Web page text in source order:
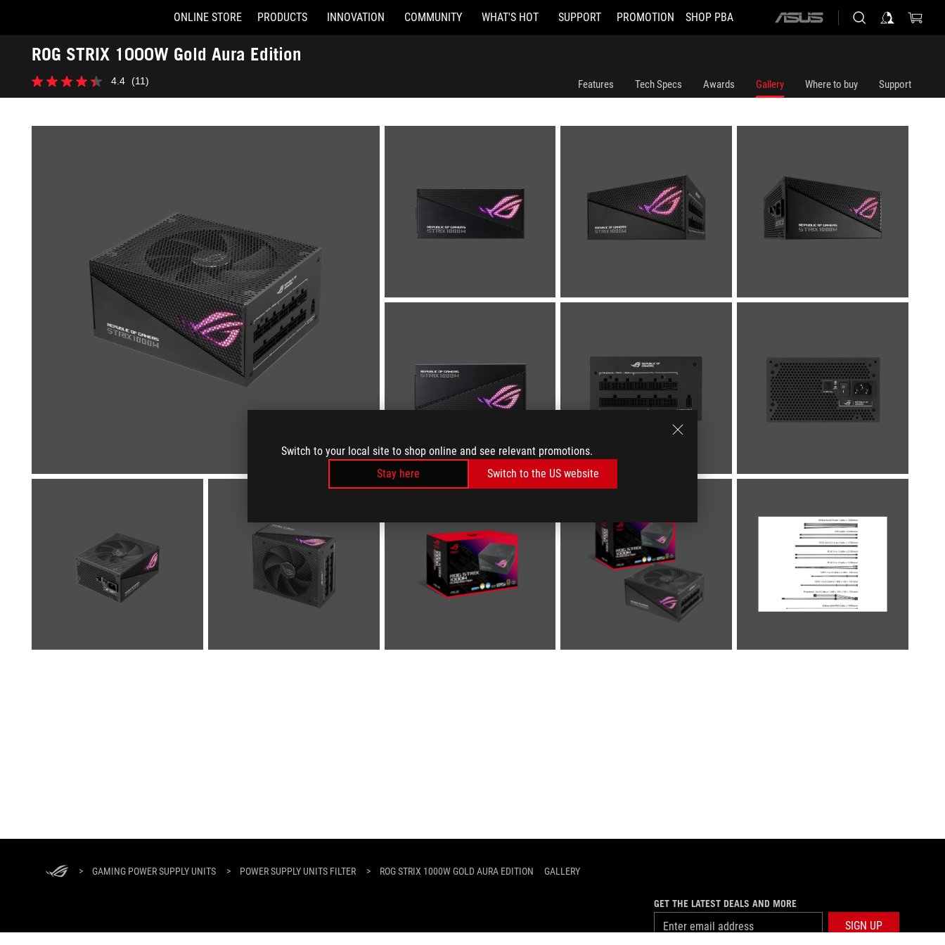
Switch to your local site to shop online and see relevant promotions.
Stay here
Switch to the US website
Accessibility links
Skip to content
Accessibility Help
Skip to Menu
ASUS Footer
ONLINE STORE PRODUCTS INNOVATION COMMUNITY WHAT'S HOT SUPPORT PROMOTION SHOP PBA
ASUS
ROG STRIX 1000W Gold Aura Edition
Gallery
4.4 (11)
4.4
out
5
Features Tech Specs Awards Gallery Where to buy Support
> GAMING POWER SUPPLY UNITS > POWER SUPPLY UNITS FILTER > ROG STRIX 1000W GOLD AURA EDITION GALLERY
GET THE LATEST DEALS AND MORE
SIGN UP